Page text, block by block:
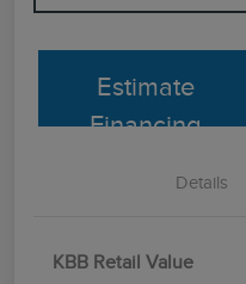
Estimate
Financing
Details
KBB Retail Value